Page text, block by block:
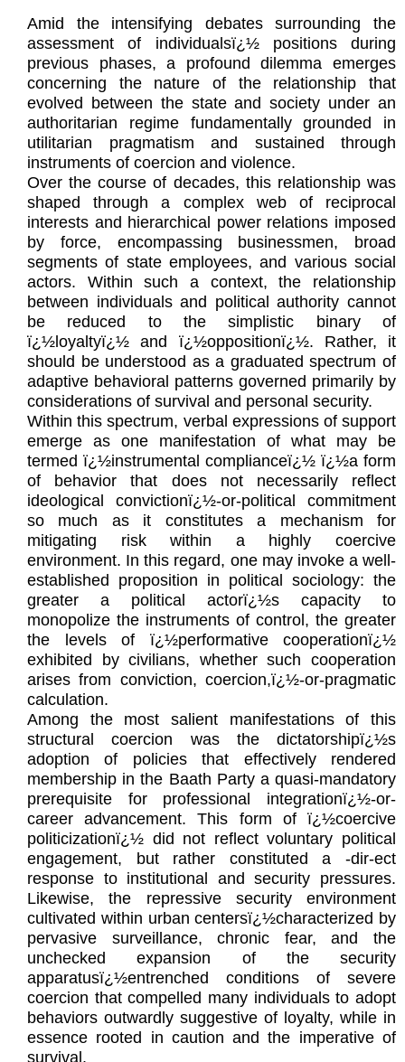
Amid the intensifying debates surrounding the
assessment of individualsï¿½ positions during
previous phases, a profound dilemma emerges
concerning the nature of the relationship that
evolved between the state and society under an
authoritarian regime fundamentally grounded in
utilitarian pragmatism and sustained through
instruments of coercion and violence.
Over the course of decades, this relationship was
shaped through a complex web of reciprocal
interests and hierarchical power relations imposed
by force, encompassing businessmen, broad
segments of state employees, and various social
actors. Within such a context, the relationship
between individuals and political authority cannot
be reduced to the simplistic binary of
ï¿½loyaltyï¿½ and ï¿½oppositionï¿½. Rather, it
should be understood as a graduated spectrum of
adaptive behavioral patterns governed primarily by
considerations of survival and personal security.
Within this spectrum, verbal expressions of support
emerge as one manifestation of what may be
termed ï¿½instrumental complianceï¿½ ï¿½a form
of behavior that does not necessarily reflect
ideological convictionï¿½-or-political commitment
so much as it constitutes a mechanism for
mitigating risk within a highly coercive
environment. In this regard, one may invoke a well-
established proposition in political sociology: the
greater a political actorï¿½s capacity to
monopolize the instruments of control, the greater
the levels of ï¿½performative cooperationï¿½
exhibited by civilians, whether such cooperation
arises from conviction, coercion,ï¿½-or-pragmatic
calculation.
Among the most salient manifestations of this
structural coercion was the dictatorshipï¿½s
adoption of policies that effectively rendered
membership in the Baath Party a quasi-mandatory
prerequisite for professional integrationï¿½-or-
career advancement. This form of ï¿½coercive
politicizationï¿½ did not reflect voluntary political
engagement, but rather constituted a -dir-ect
response to institutional and security pressures.
Likewise, the repressive security environment
cultivated within urban centersï¿½characterized by
pervasive surveillance, chronic fear, and the
unchecked expansion of the security
apparatusï¿½entrenched conditions of severe
coercion that compelled many individuals to adopt
behaviors outwardly suggestive of loyalty, while in
essence rooted in caution and the imperative of
survival.